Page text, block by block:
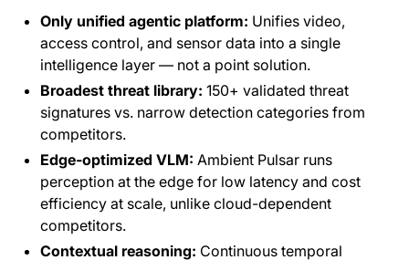
Only unified agentic platform: Unifies video,
access control, and sensor data into a single
intelligence layer — not a point solution.
Broadest threat library: 150+ validated threat
signatures vs. narrow detection categories from
competitors.
Edge-optimized VLM: Ambient Pulsar runs
perception at the edge for low latency and cost
efficiency at scale, unlike cloud-dependent
competitors.
Contextual reasoning: Continuous temporal